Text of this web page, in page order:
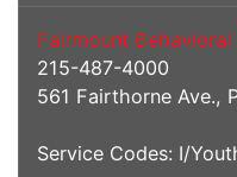
Fairmount
215-487-4000
561 Fairthorne Ave.,
Service Codes: I/